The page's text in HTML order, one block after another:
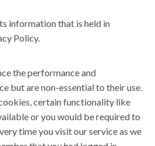
information that is held in
Policy.
the performance and
but are non-essential to their use.
certain functionality like
or you would be required to
time you visit our service as we